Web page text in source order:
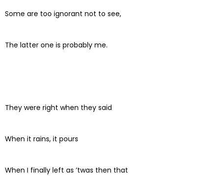
Some are too ignorant not to see,
The latter one is probably me.
They were right when they said
When it rains, it pours
When I finally left as ’twas then that